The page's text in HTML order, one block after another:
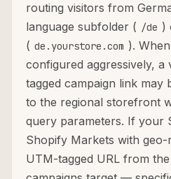
routing visitors from
language subfolder ( /de )
( de.yourstore.com ).
configured aggressively,
tagged campaign link may
to the regional storefront
query parameters. If your
Shopify Markets with geo-
UTM-tagged URL from